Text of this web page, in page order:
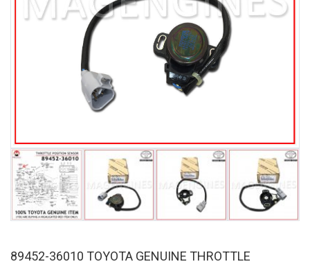
89452-36010 TOYOTA GENUINE THROTTLE